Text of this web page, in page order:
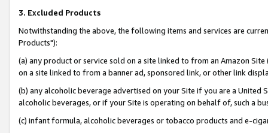
3. Excluded Products
Notwithstanding the above, the following items and services are
Products"):
(a) any product or service sold on a site linked to from an Amazon
on a site linked to from a banner ad, sponsored link, or other link
(b) any alcoholic beverage advertised on your Site if you are a
alcoholic beverages, or if your Site is operating on behalf of, such a
(c) infant formula, alcoholic beverages or tobacco products and e-